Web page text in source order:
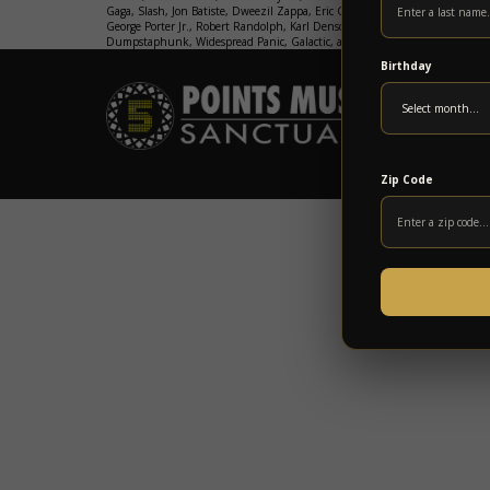
Birthday
Zip Code
Gaga, Slash, Jon Batiste, Dweezil Zappa, Eric Gales, George Clinton &
George Porter Jr., Robert Randolph, Karl Denson, Marcus King, John
Dumpstaphunk, Widespread Panic, Galactic, and so many more.GET